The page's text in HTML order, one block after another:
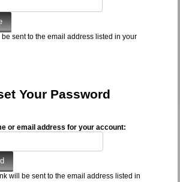
sent to the email address listed in your
Your Password
or email address for your account:
will be sent to the email address listed in